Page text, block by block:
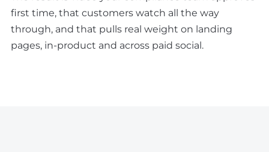
first time, that customers watch all the way
through, and that pulls real weight on landing
pages, in-product and across paid social.